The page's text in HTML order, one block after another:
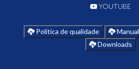
YOUTUBE
Política de qualidade
Downloads